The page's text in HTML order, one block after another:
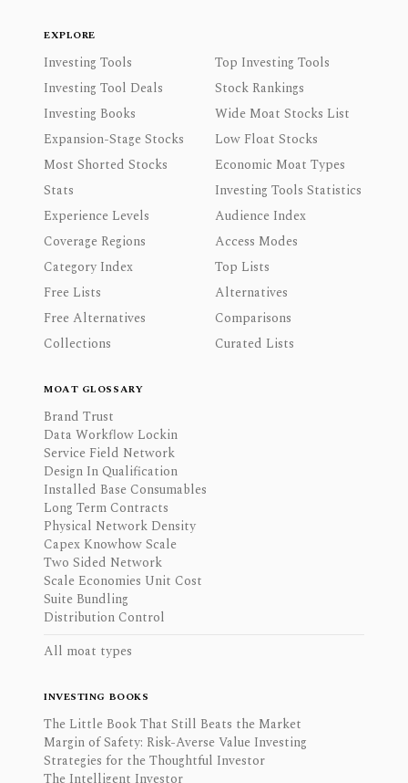
EXPLORE
Investing Tools
Top Investing Tools
Investing Tool Deals
Stock Rankings
Investing Books
Wide Moat Stocks List
Expansion-Stage Stocks
Low Float Stocks
Most Shorted Stocks
Economic Moat Types
Stats
Investing Tools Statistics
Experience Levels
Audience Index
Coverage Regions
Access Modes
Category Index
Top Lists
Free Lists
Alternatives
Free Alternatives
Comparisons
Collections
Curated Lists
MOAT GLOSSARY
Brand Trust
Data Workflow Lockin
Service Field Network
Design In Qualification
Installed Base Consumables
Long Term Contracts
Physical Network Density
Capex Knowhow Scale
Two Sided Network
Scale Economies Unit Cost
Suite Bundling
Distribution Control
All moat types
INVESTING BOOKS
The Little Book That Still Beats the Market
Margin of Safety: Risk-Averse Value Investing
Strategies for the Thoughtful Investor
The Intelligent Investor